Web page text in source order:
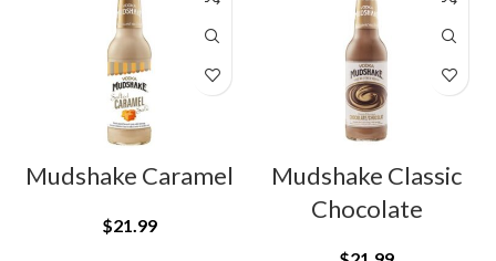
Mudshake Caramel
$21.99
Mudshake Classic
Chocolate